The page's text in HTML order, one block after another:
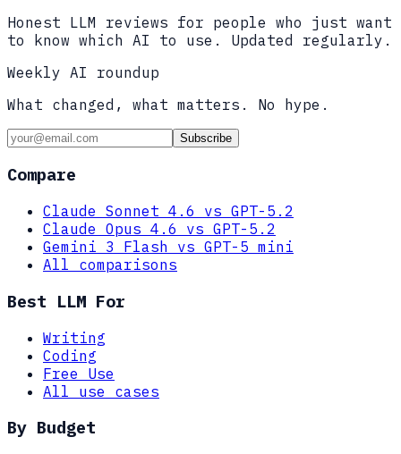
Honest LLM reviews for people who just want
to know which AI to use. Updated regularly.
Weekly AI roundup
What changed, what matters. No hype.
Subscribe
Compare
Claude Sonnet 4.6 vs GPT-5.2
Claude Opus 4.6 vs GPT-5.2
Gemini 3 Flash vs GPT-5 mini
All comparisons
Best LLM For
Writing
Coding
Free Use
All use cases
By Budget